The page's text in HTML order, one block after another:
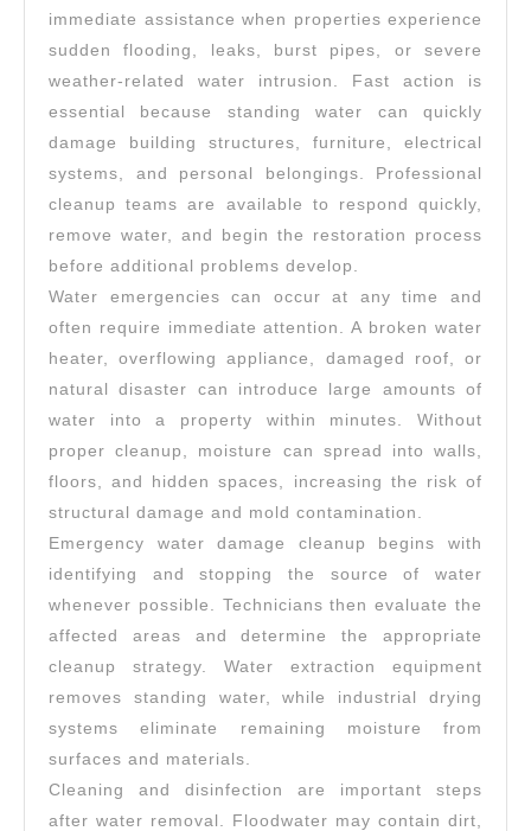
immediate assistance when properties experience
sudden flooding, leaks, burst pipes, or severe
weather-related water intrusion. Fast action is
essential because standing water can quickly
damage building structures, furniture, electrical
systems, and personal belongings. Professional
cleanup teams are available to respond quickly,
remove water, and begin the restoration process
before additional problems develop.
Water emergencies can occur at any time and
often require immediate attention. A broken water
heater, overflowing appliance, damaged roof, or
natural disaster can introduce large amounts of
water into a property within minutes. Without
proper cleanup, moisture can spread into walls,
floors, and hidden spaces, increasing the risk of
structural damage and mold contamination.
Emergency water damage cleanup begins with
identifying and stopping the source of water
whenever possible. Technicians then evaluate the
affected areas and determine the appropriate
cleanup strategy. Water extraction equipment
removes standing water, while industrial drying
systems eliminate remaining moisture from
surfaces and materials.
Cleaning and disinfection are important steps
after water removal. Floodwater may contain dirt,